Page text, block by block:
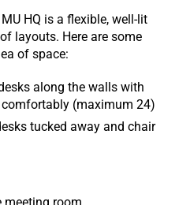
HQ is a flexible, well-lit
layouts. Here are some
of space:
along the walls with
(maximum 24)
tucked away and chair